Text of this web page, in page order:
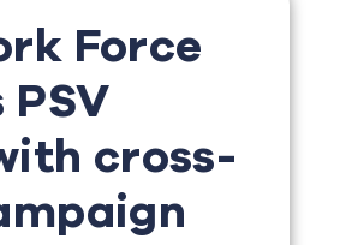
Force
cross-